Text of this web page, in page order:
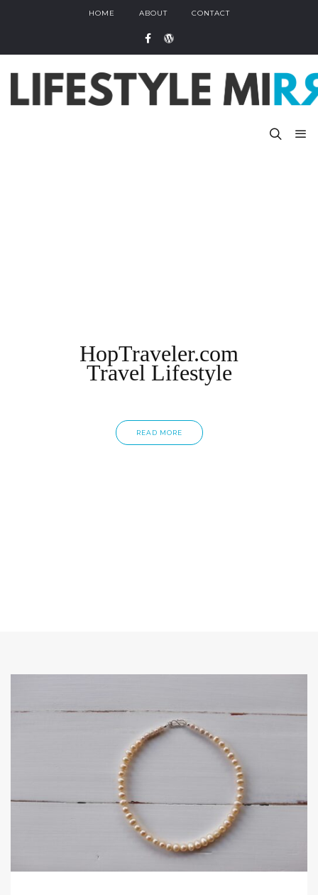
HOME ABOUT CONTACT
HopTraveler.com
Travel Lifestyle
READ MORE